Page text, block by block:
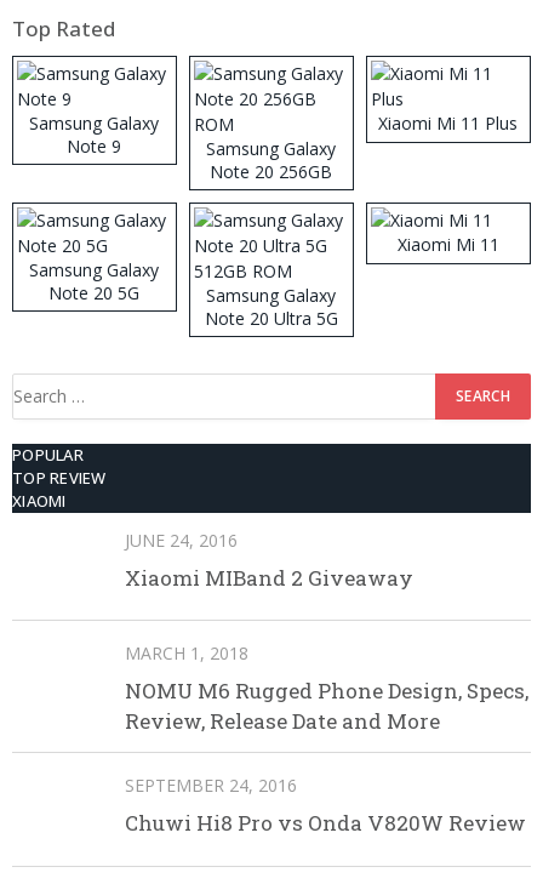
Top Rated
Samsung Galaxy
Note 9
Samsung Galaxy
Note 20 256GB
ROM
Xiaomi Mi 11 Plus
Samsung Galaxy
Note 20 5G
Samsung Galaxy
Note 20 Ultra 5G
512GB ROM
Xiaomi Mi 11
Search
POPULAR
TOP REVIEW
XIAOMI
JUNE 24, 2016
Xiaomi MIBand 2 Giveaway
MARCH 1, 2018
NOMU M6 Rugged Phone Design, Specs,
Review, Release Date and More
SEPTEMBER 24, 2016
Chuwi Hi8 Pro vs Onda V820W Review